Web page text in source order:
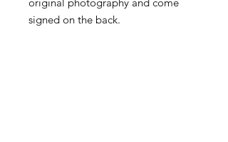
signed on the back.